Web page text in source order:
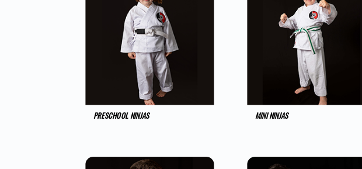
PRESCHOOL NINJAS MINI NINJAS